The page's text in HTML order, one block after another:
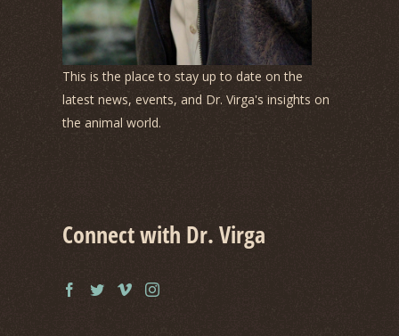
This is the place to stay up to date on the
latest news, events, and Dr. Virga's insights on
the animal world.
Connect with Dr. Virga